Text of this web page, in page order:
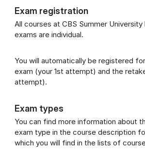
Exam registration
All courses at CBS Summer University
exams are individual.
You will automatically be registered
exam (your 1st attempt) and the
attempt).
Exam types
You can find more information about
exam type in the course description
which you will find in the lists of